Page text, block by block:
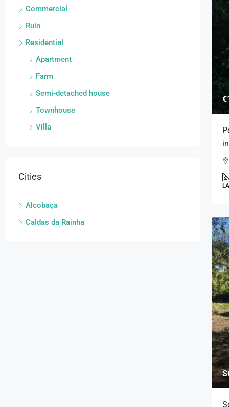
Commercial
Ruin
Residential
Apartment
Farm
Semi-detached house
Townhouse
Villa
Cities
Alcobaça
Caldas da Rainha